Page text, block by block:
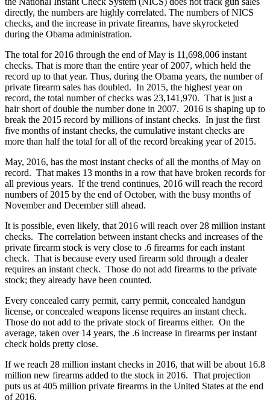
directly, the numbers are highly correlated. The numbers of NICS
checks, and the increase in private firearms, have skyrocketed
during the Obama administration.
The total for 2016 through the end of May is 11,698,006 instant
checks. That is more than the entire year of 2007, which held the
record up to that year. Thus, during the Obama years, the number of
private firearm sales has doubled. In 2015, the highest year on
record, the total number of checks was 23,141,970. That is just a
hair short of double the number done in 2007. 2016 is shaping up to
break the 2015 record by millions of instant checks. In just the first
five months of instant checks, the cumulative instant checks are
more than half the total for all of the record breaking year of 2015.
May, 2016, has the most instant checks of all the months of May on
record. That makes 13 months in a row that have broken records for
all previous years. If the trend continues, 2016 will reach the record
numbers of 2015 by the end of October, with the busy months of
November and December still ahead.
It is possible, even likely, that 2016 will reach over 28 million instant
checks. The correlation between instant checks and increases of the
private firearm stock is very close to .6 firearms for each instant
check. That is because every used firearm sold through a dealer
requires an instant check. Those do not add firearms to the private
stock; they already have been counted.
Every concealed carry permit, carry permit, concealed handgun
license, or concealed weapons license requires an instant check.
Those do not add to the private stock of firearms either. On the
average, taken over 14 years, the .6 increase in firearms per instant
check holds pretty close.
If we reach 28 million instant checks in 2016, that will be about 16.8
million new firearms added to the stock in 2016. That projection
puts us at 405 million private firearms in the United States at the end
of 2016.